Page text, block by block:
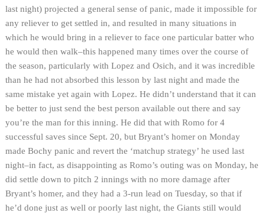
last night) projected a general sense of panic, made it impossible for
any reliever to get settled in, and resulted in many situations in
which he would bring in a reliever to face one particular batter who
he would then walk–this happened many times over the course of
the season, particularly with Lopez and Osich, and it was incredible
than he had not absorbed this lesson by last night and made the
same mistake yet again with Lopez. He didn’t understand that it can
be better to just send the best person available out there and say
you’re the man for this inning. He did that with Romo for 4
successful saves since Sept. 20, but Bryant’s homer on Monday
made Bochy panic and revert the ‘matchup strategy’ he used last
night–in fact, as disappointing as Romo’s outing was on Monday, he
did settle down to pitch 2 innings with no more damage after
Bryant’s homer, and they had a 3-run lead on Tuesday, so that if
he’d done just as well or poorly last night, the Giants still would